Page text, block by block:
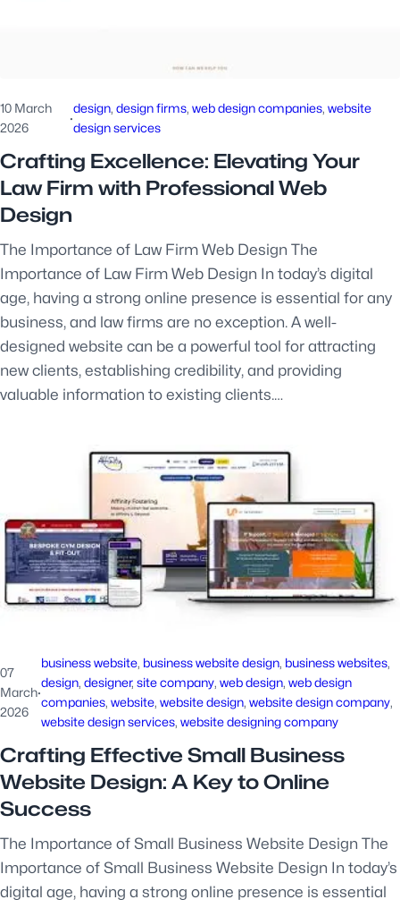
10 March
2026
·
design, design firms, web design companies, website
design services
Crafting Excellence: Elevating Your
Law Firm with Professional Web
Design
The Importance of Law Firm Web Design The
Importance of Law Firm Web Design In today’s digital
age, having a strong online presence is essential for any
business, and law firms are no exception. A well-
designed website can be a powerful tool for attracting
new clients, establishing credibility, and providing
valuable information to existing clients.…
07
March
2026
·
business website, business website design, business websites
design, designer, site company, web design, web design
companies, website, website design, website design company
website design services, website designing company
Crafting Effective Small Business
Website Design: A Key to Online
Success
The Importance of Small Business Website Design The
Importance of Small Business Website Design In today’s
digital age, having a strong online presence is essential